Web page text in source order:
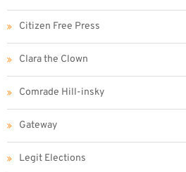
Citizen Free Press
Clara the Clown
Comrade Hill-insky
Gateway
Legit Elections